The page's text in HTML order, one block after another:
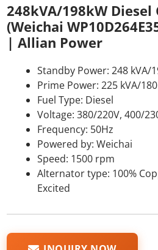
248kVA/198kW
(Weichai
| Allian Power
Standby Power: 248 kVA/
Prime Power: 225 kVA/
Fuel Type: Diesel
Voltage: 380/220V, 400/
Frequency: 50Hz
Powered by: Weichai
Speed: 1500 rpm
Alternator type: 100%
Excited